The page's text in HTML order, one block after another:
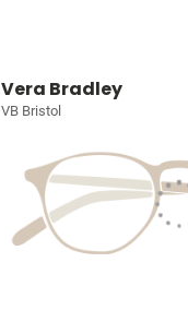
Vera Bradley
VB Bristol